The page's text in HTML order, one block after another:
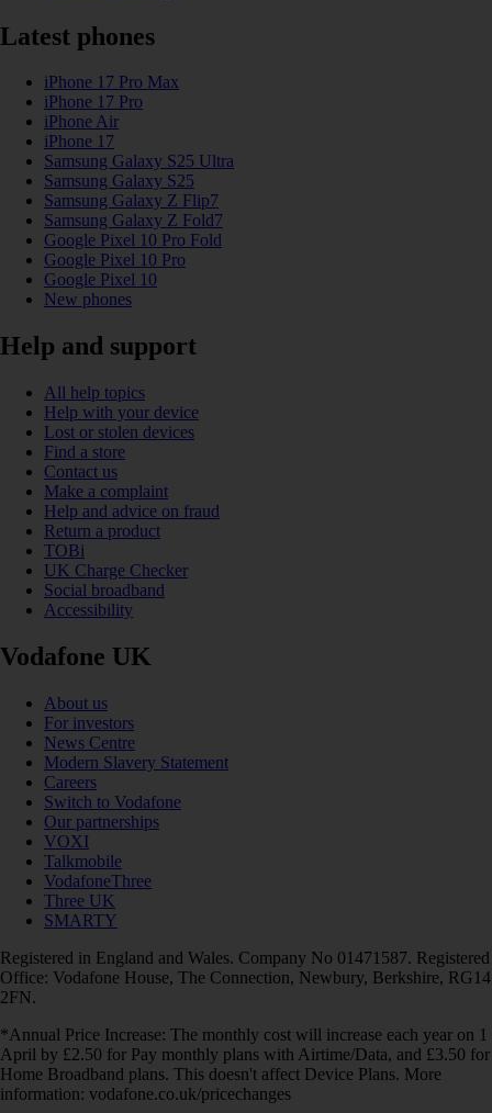
Latest phones
iPhone 17 Pro Max
iPhone 17 Pro
iPhone Air
iPhone 17
Samsung Galaxy S25 Ultra
Samsung Galaxy S25
Samsung Galaxy Z Flip7
Samsung Galaxy Z Fold7
Google Pixel 10 Pro Fold
Google Pixel 10 Pro
Google Pixel 10
New phones
Help and support
All help topics
Help with your device
Lost or stolen devices
Find a store
Contact us
Make a complaint
Help and advice on fraud
Return a product
TOBi
UK Charge Checker
Social broadband
Accessibility
Vodafone UK
About us
For investors
News Centre
Modern Slavery Statement
Careers
Switch to Vodafone
Our partnerships
VOXI
Talkmobile
VodafoneThree
Three UK
SMARTY
Registered in England and Wales. Company No 01471587. Registered
Office: Vodafone House, The Connection, Newbury, Berkshire, RG14
2FN.
*Annual Price Increase: The monthly cost will increase each year on 1
April by £2.50 for Pay monthly plans with Airtime/Data, and £3.50 for
Home Broadband plans. This doesn't affect Device Plans. More
information: vodafone.co.uk/pricechanges